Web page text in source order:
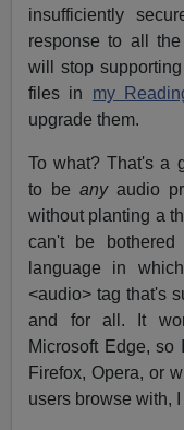
insufficiently
response to all
will stop
files in my
upgrade them.
To what? That's a
to beanyaudio
without planting a
can't be
language in
<audio> tag that's
and for all. It
Microsoft Edge, so
Firefox, Opera, or
users browse with,